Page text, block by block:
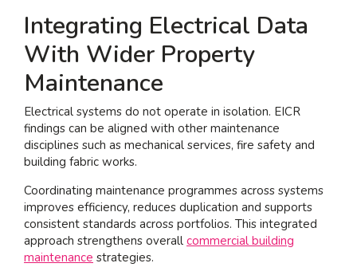
Integrating Electrical Data
With Wider Property
Maintenance
Electrical systems do not operate in isolation. EICR
findings can be aligned with other maintenance
disciplines such as mechanical services, fire safety and
building fabric works.
Coordinating maintenance programmes across systems
improves efficiency, reduces duplication and supports
consistent standards across portfolios. This integrated
approach strengthens overall commercial building
maintenance strategies.